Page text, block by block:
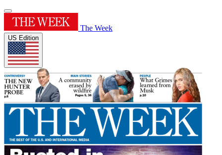
The Week
US Edition